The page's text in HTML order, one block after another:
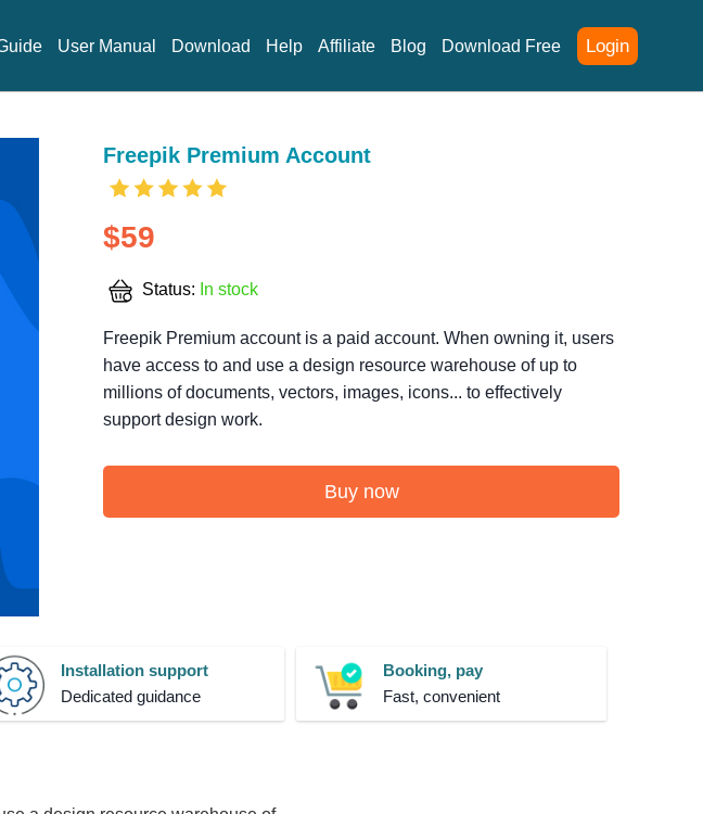
Login
User Manual Download Help Affiliate Blog Download Free
Freepik Premium Account
$59
Status: In stock
Freepik Premium account is a paid account. When owning it, users
have access to and use a design resource warehouse of up to
millions of documents, vectors, images, icons... to effectively
support design work.
Buy now
Installation support
Dedicated guidance
Booking, pay
Fast, convenient